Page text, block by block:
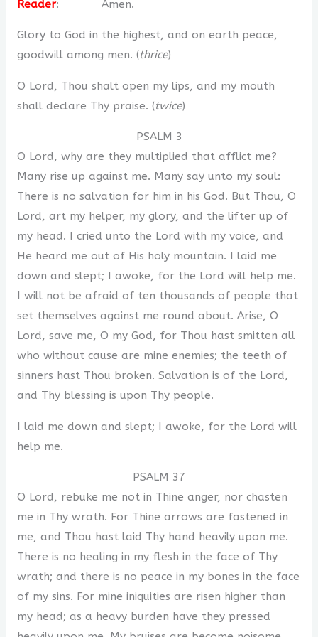
Reader: Amen.
Glory to God in the highest, and on earth peace,
goodwill among men. (thrice)
O Lord, Thou shalt open my lips, and my mouth
shall declare Thy praise. (twice)
PSALM 3
O Lord, why are they multiplied that afflict me?
Many rise up against me. Many say unto my soul:
There is no salvation for him in his God. But Thou, O
Lord, art my helper, my glory, and the lifter up of
my head. I cried unto the Lord with my voice, and
He heard me out of His holy mountain. I laid me
down and slept; I awoke, for the Lord will help me.
I will not be afraid of ten thousands of people that
set themselves against me round about. Arise, O
Lord, save me, O my God, for Thou hast smitten all
who without cause are mine enemies; the teeth of
sinners hast Thou broken. Salvation is of the Lord,
and Thy blessing is upon Thy people.
I laid me down and slept; I awoke, for the Lord will
help me.
PSALM 37
O Lord, rebuke me not in Thine anger, nor chasten
me in Thy wrath. For Thine arrows are fastened in
me, and Thou hast laid Thy hand heavily upon me.
There is no healing in my flesh in the face of Thy
wrath; and there is no peace in my bones in the face
of my sins. For mine iniquities are risen higher than
my head; as a heavy burden have they pressed